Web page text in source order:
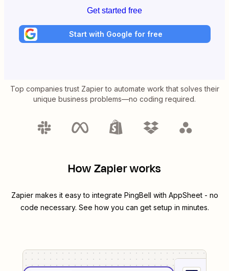
Get started free
Start with Google for free
Top companies trust Zapier to automate work that solves their
unique business problems—no coding required.
How Zapier works
Zapier makes it easy to integrate PingBell with AppSheet- no
code necessary. See how you can get setup in minutes.